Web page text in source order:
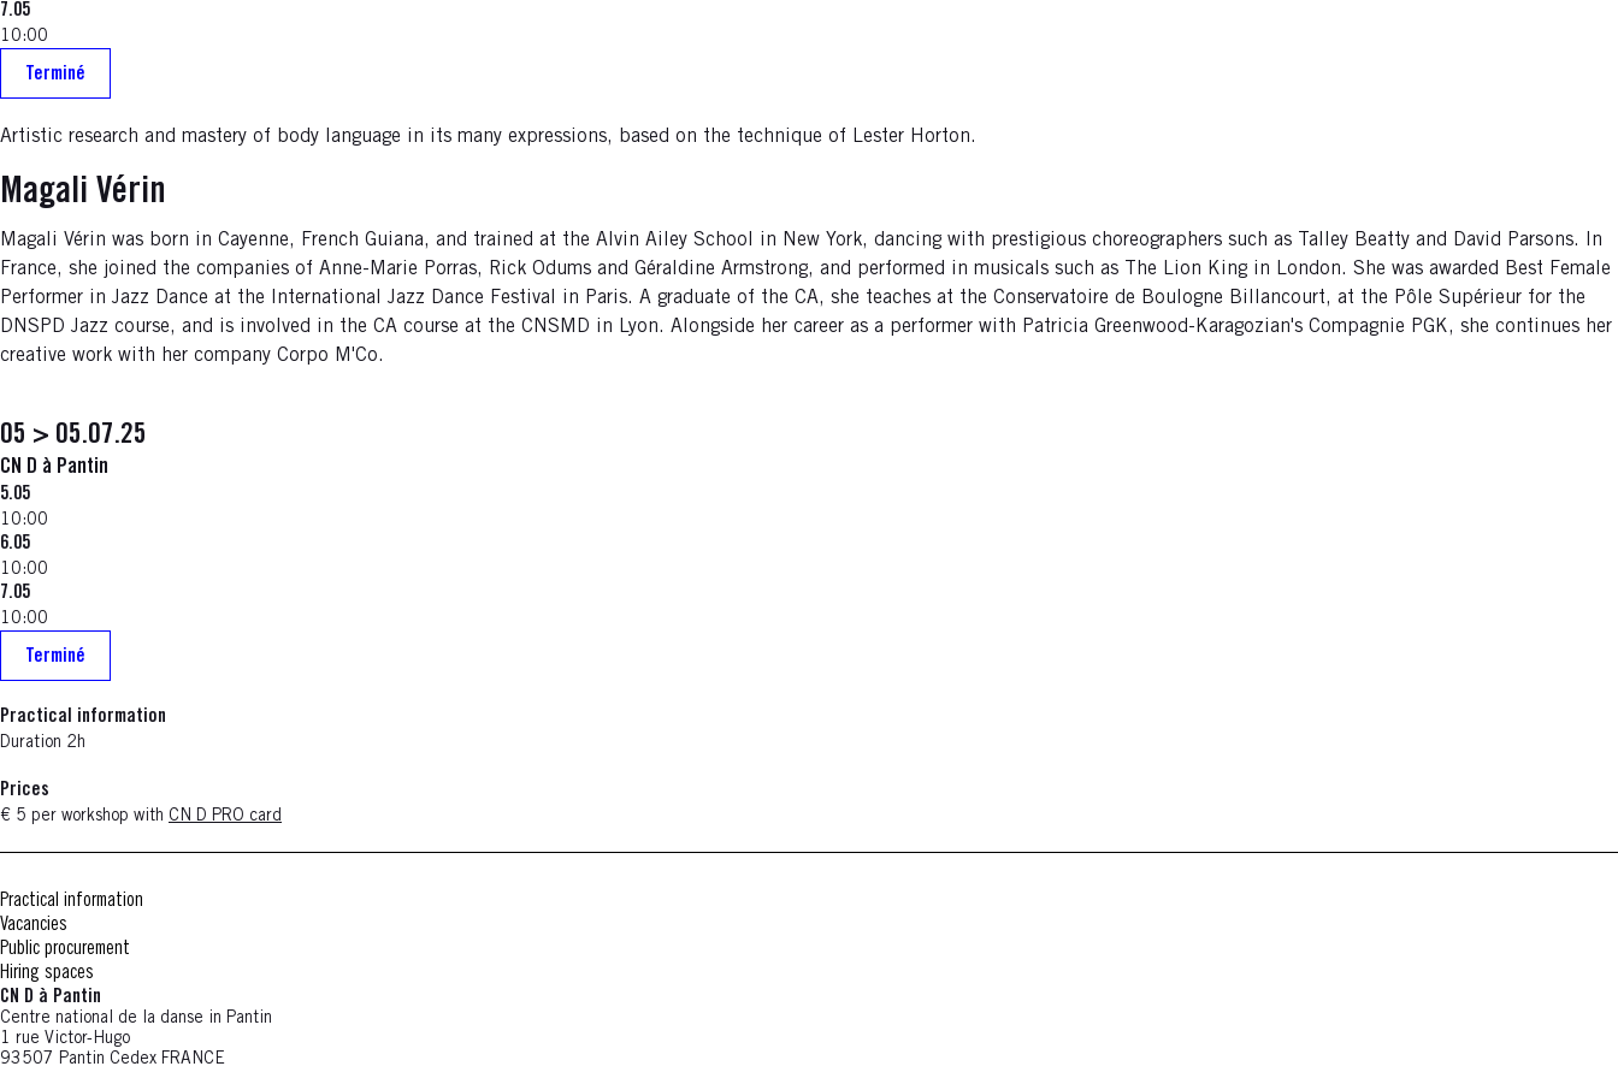
7.05
10:00
Terminé
Artistic research and mastery of body language in its many expressions, based on the technique of Lester Horton.
Magali Vérin
Magali Vérin was born in Cayenne, French Guiana, and trained at the Alvin Ailey School in New York, dancing with prestigious choreographers such as Talley Beatty and David Parsons. In
France, she joined the companies of Anne-Marie Porras, Rick Odums and Géraldine Armstrong, and performed in musicals such as The Lion King in London. She was awarded Best Female
Performer in Jazz Dance at the International Jazz Dance Festival in Paris. A graduate of the CA, she teaches at the Conservatoire de Boulogne Billancourt, at the Pôle Supérieur for the
DNSPD Jazz course, and is involved in the CA course at the CNSMD in Lyon. Alongside her career as a performer with Patricia Greenwood-Karagozian's Compagnie PGK, she continues her
creative work with her company Corpo M'Co.
05 > 05.07.25
CN D à Pantin
5.05
10:00
6.05
10:00
7.05
10:00
Terminé
Practical information
Duration 2h
Prices
€ 5 per workshop with CN D PRO card
Practical information
Vacancies
Public procurement
Hiring spaces
CN D à Pantin
Centre national de la danse in Pantin
1 rue Victor-Hugo
93507 Pantin Cedex FRANCE